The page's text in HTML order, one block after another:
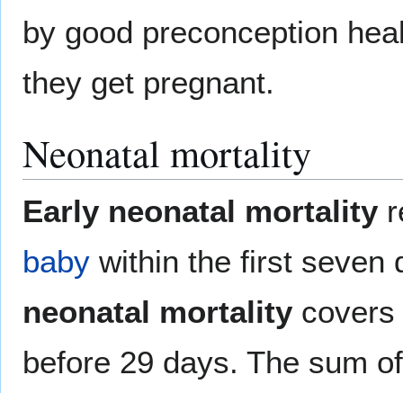
by good preconception
they get pregnant.
Neonatal mortality
Early neonatal mortality
baby within the first seven
neonatal mortality
before 29 days. The sum